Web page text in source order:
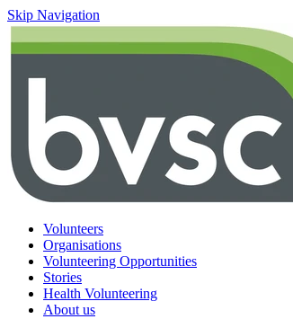
Skip Navigation
Volunteers
Organisations
Volunteering Opportunities
Stories
Health Volunteering
About us